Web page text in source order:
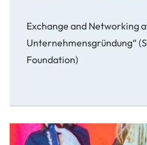
Exchange and Networking
Unternehmensgründung“
Foundation)
Awards: Spotlight on Our